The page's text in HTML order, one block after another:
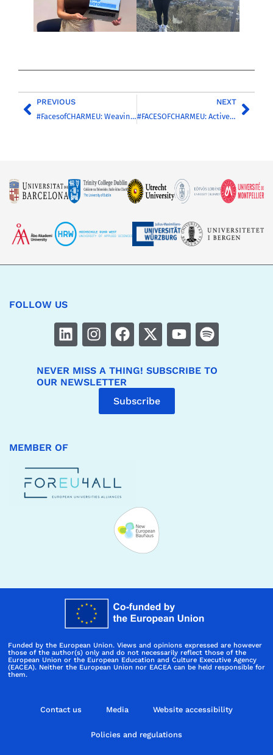
PREVIOUS
#FacesofCHARMEU: Weaving Connections Across the Alliance with Pia Le Grand
NEXT
#FACESOFCHARMEU: Active Schools and Physical Education as a Driver of Transversal Skills in Initial Teacher Education
FOLLOW US
NEVER MISS A THING! SUBSCRIBE TO
OUR NEWSLETTER
Subscribe
MEMBER OF
Funded by the European Union. Views and opinions expressed are however
those of the author(s) only and do not necessarily reflect those of the
European Union or the European Education and Culture Executive Agency
(EACEA). Neither the European Union nor EACEA can be held responsible for
them.
Contact us Media Website accessibility
Policies and regulations